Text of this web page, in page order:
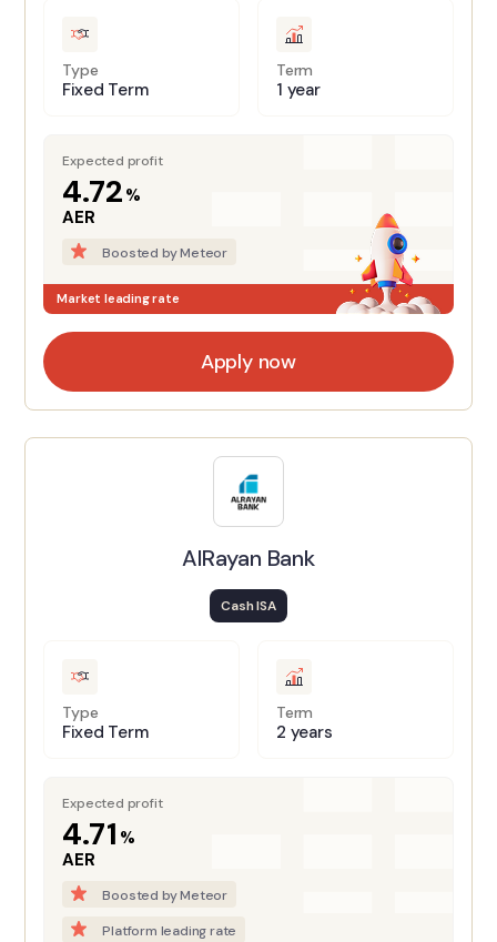
Type
Fixed Term
Term
1 year
Expected profit
4.72 %
AER
Boosted by Meteor
Market leading rate
Apply now
AlRayan Bank
Cash ISA
Type
Fixed Term
Term
2 years
Expected profit
4.71 %
AER
Boosted by Meteor
Platform leading rate